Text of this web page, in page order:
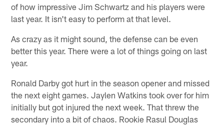
of how impressive Jim Schwartz and his players were
last year. It isn't easy to perform at that level.
As crazy as it might sound, the defense can be even
better this year. There were a lot of things going on last
year.
Ronald Darby got hurt in the season opener and missed
the next eight games. Jaylen Watkins took over for him
initially but got injured the next week. That threw the
secondary into a bit of chaos. Rookie Rasul Douglas